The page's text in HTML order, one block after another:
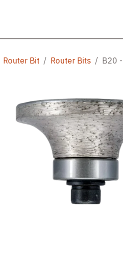
Router Bit Router Bits B20